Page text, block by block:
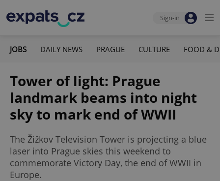
Sign-in
JOBS DAILY NEWS PRAGUE CULTURE FOOD &
Tower of light: Prague
landmark beams into night
sky to mark end of WWII
The Žižkov Television Tower is projecting a blue
laser into Prague skies this weekend to
commemorate Victory Day, the end of WWII in
Europe.